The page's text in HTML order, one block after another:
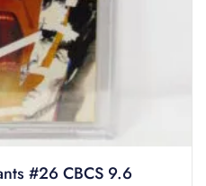
#26 CBCS 9.6